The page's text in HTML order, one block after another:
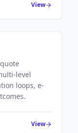
View
level
loops, e-
View